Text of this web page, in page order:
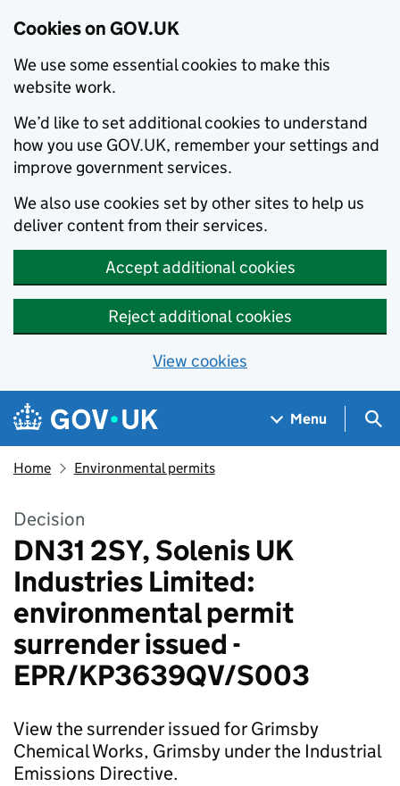
Cookies on GOV.UK
We use some essential cookies to make this
website work.
We’d like to set additional cookies to understand
how you use GOV.UK, remember your settings and
improve government services.
We also use cookies set by other sites to help us
deliver content from their services.
Accept additional cookies
Reject additional cookies
View cookies
Skip to main content
Navigation menu
Menu
Home Environmental permits
Decision
DN31 2SY, Solenis UK
Industries Limited:
environmental permit
surrender issued -
EPR/KP3639QV/S003
View the surrender issued for Grimsby
Chemical Works, Grimsby under the Industrial
Emissions Directive.